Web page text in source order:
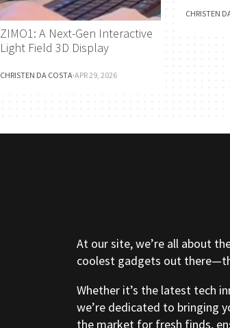
ZIMO1: A Next-Gen Interactive
Light Field 3D Display
CHRISTEN DA COSTA·APR 29, 2026
CHRISTEN
At our site, we’re all about
coolest gadgets out
Whether it’s the latest tech
we’re dedicated to bringing
the market for fresh finds,